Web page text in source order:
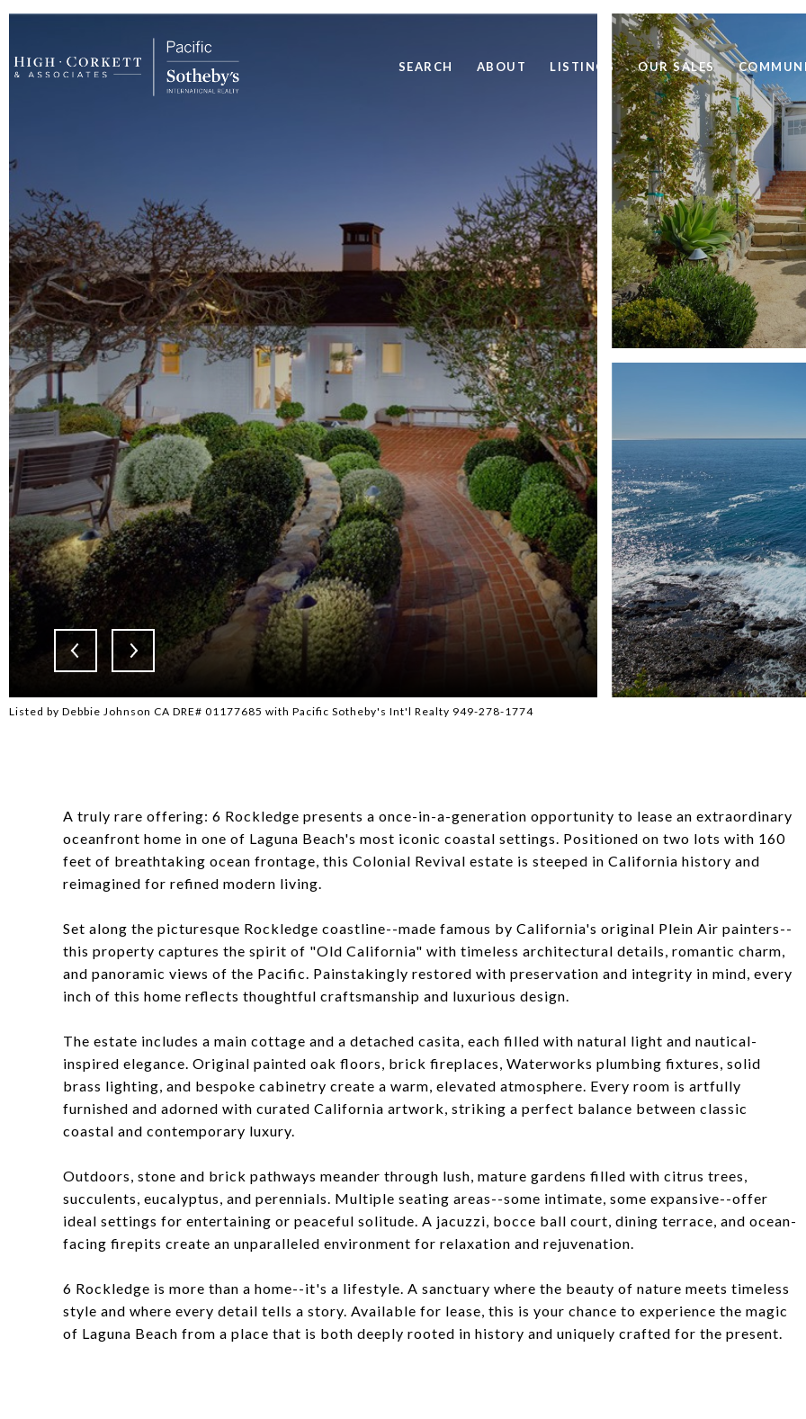
SEARCH ABOUT LISTINGS OUR SALES
Listed by Debbie Johnson CA DRE# 01177685 with Pacific Sotheby's Int'l Realty 949-278-1774
A truly rare offering: 6 Rockledge presents a once-in-a-generation opportunity to lease an extraordinary
oceanfront home in one of Laguna Beach's most iconic coastal settings. Positioned on two lots with 160
feet of breathtaking ocean frontage, this Colonial Revival estate is steeped in California history and
reimagined for refined modern living.
Set along the picturesque Rockledge coastline--made famous by California's original Plein Air painters--
this property captures the spirit of "Old California" with timeless architectural details, romantic charm,
and panoramic views of the Pacific. Painstakingly restored with preservation and integrity in mind, every
inch of this home reflects thoughtful craftsmanship and luxurious design.
The estate includes a main cottage and a detached casita, each filled with natural light and nautical-
inspired elegance. Original painted oak floors, brick fireplaces, Waterworks plumbing fixtures, solid
brass lighting, and bespoke cabinetry create a warm, elevated atmosphere. Every room is artfully
furnished and adorned with curated California artwork, striking a perfect balance between classic
coastal and contemporary luxury.
Outdoors, stone and brick pathways meander through lush, mature gardens filled with citrus trees,
succulents, eucalyptus, and perennials. Multiple seating areas--some intimate, some expansive--offer
ideal settings for entertaining or peaceful solitude. A jacuzzi, bocce ball court, dining terrace, and ocean-
facing firepits create an unparalleled environment for relaxation and rejuvenation.
6 Rockledge is more than a home--it's a lifestyle. A sanctuary where the beauty of nature meets timeless
style and where every detail tells a story. Available for lease, this is your chance to experience the magic
of Laguna Beach from a place that is both deeply rooted in history and uniquely crafted for the present.